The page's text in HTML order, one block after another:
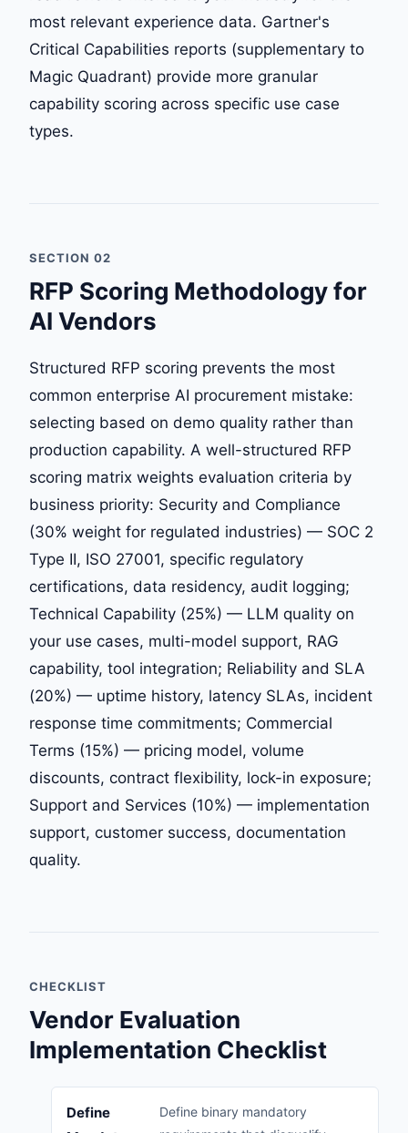
most relevant experience data. Gartner's
Critical Capabilities reports (supplementary to
Magic Quadrant) provide more granular
capability scoring across specific use case
types.
SECTION 02
RFP Scoring Methodology for
AI Vendors
Structured RFP scoring prevents the most
common enterprise AI procurement mistake:
selecting based on demo quality rather than
production capability. A well-structured RFP
scoring matrix weights evaluation criteria by
business priority: Security and Compliance
(30% weight for regulated industries) — SOC 2
Type II, ISO 27001, specific regulatory
certifications, data residency, audit logging;
Technical Capability (25%) — LLM quality on
your use cases, multi-model support, RAG
capability, tool integration; Reliability and SLA
(20%) — uptime history, latency SLAs, incident
response time commitments; Commercial
Terms (15%) — pricing model, volume
discounts, contract flexibility, lock-in exposure;
Support and Services (10%) — implementation
support, customer success, documentation
quality.
CHECKLIST
Vendor Evaluation
Implementation Checklist
Define
Define binary mandatory